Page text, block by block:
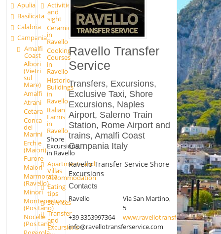
Apulia
Basilicata
Calabria
Campania
Amalfi
Coast
Albori
(Vietri
sul
Mare)
Amalfi
Atrani
Cetara
Conca
dei
Marini
Erchie
(Maiori)
Furore
Maiori
Marmorata
(Ravello)
Minori
Montepertuso
(Positano)
Nocelle
(Positano)
Activities
and
sight
Ceramics
in
Ravello
Cooking
Courses
in
Ravello
Historic
Buildings
in
Ravello
Italian
Farms
in
Ravello
Shore
Excursions
in Ravello
Apartments and
Villas
Accommodation
Eating
tips
Services
Transfer
and
Excursions
Ravello Transfer
Service
Transfers, Excursions,
Exclusive Taxi, Shore
Excursions, Naples
Airport, Salerno Train
Station, Rome Airport and
trains, Amalfi Coast
Campania Italy
Ravello Transfer Service Shore
Excursions
Contacts
Ravello
Via San Martino,
5
+39 3353997364
www.ravellotransferservice.com
info@ravellotransferservice.com